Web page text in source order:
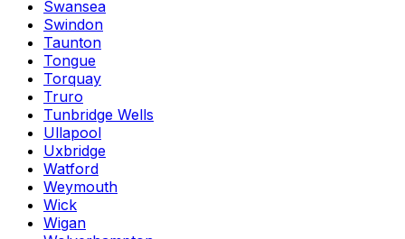
Swansea
Swindon
Taunton
Tongue
Torquay
Truro
Tunbridge Wells
Ullapool
Uxbridge
Watford
Weymouth
Wick
Wigan